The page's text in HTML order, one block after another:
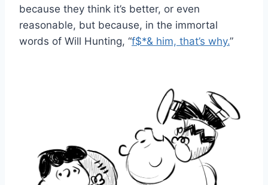
because they think it’s better, or even
reasonable, but because, in the immortal
words of Will Hunting, “f$*& him, that’s why.”